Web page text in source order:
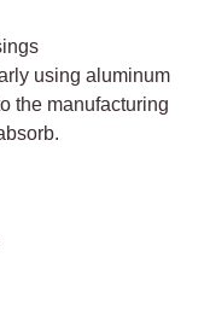
using aluminum
the manufacturing